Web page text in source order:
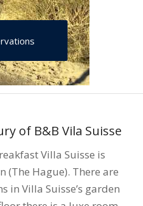
of B&B Vila Suisse
Villa Suisse is
(The Hague). There are
in Villa Suisse’s garden